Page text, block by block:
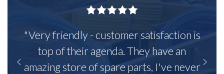
"Very friendly - customer satisfaction is
top of their agenda. They have an
amazing store of spare parts, I've never